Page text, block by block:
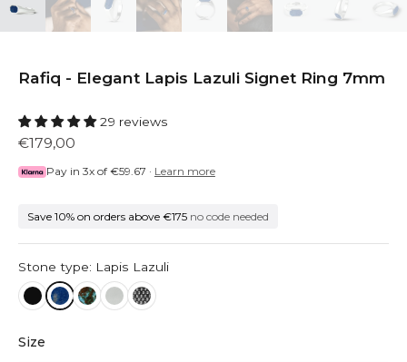
Rafiq - Elegant Lapis Lazuli Signet Ring 7mm
29 reviews
€179,00
Pay in 3x of €59.67 · Learn more
Save 10% on orders above €175 no code needed
Stone type: Lapis Lazuli
Size